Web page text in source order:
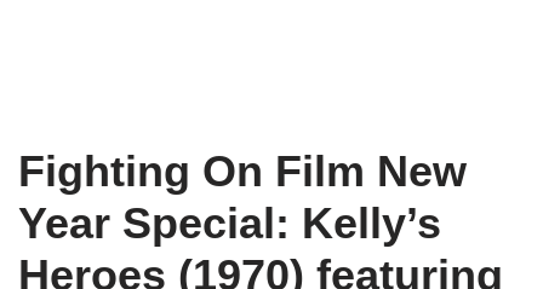
Fighting On Film New
Year Special: Kelly’s
Heroes (1970) featuring